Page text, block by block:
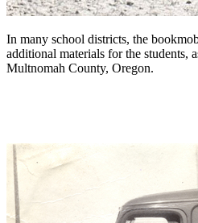
In many school districts, the
additional materials for the students,
Multnomah County, Oregon.